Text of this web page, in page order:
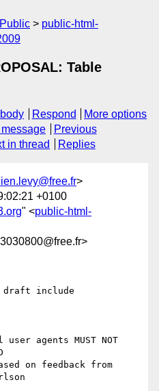
Public
public-html-
Table
Respond
More options
message
Previous
in thread Replies
>
+0100
" <public-html-
draft include
agents MUST NOT
on feedback from